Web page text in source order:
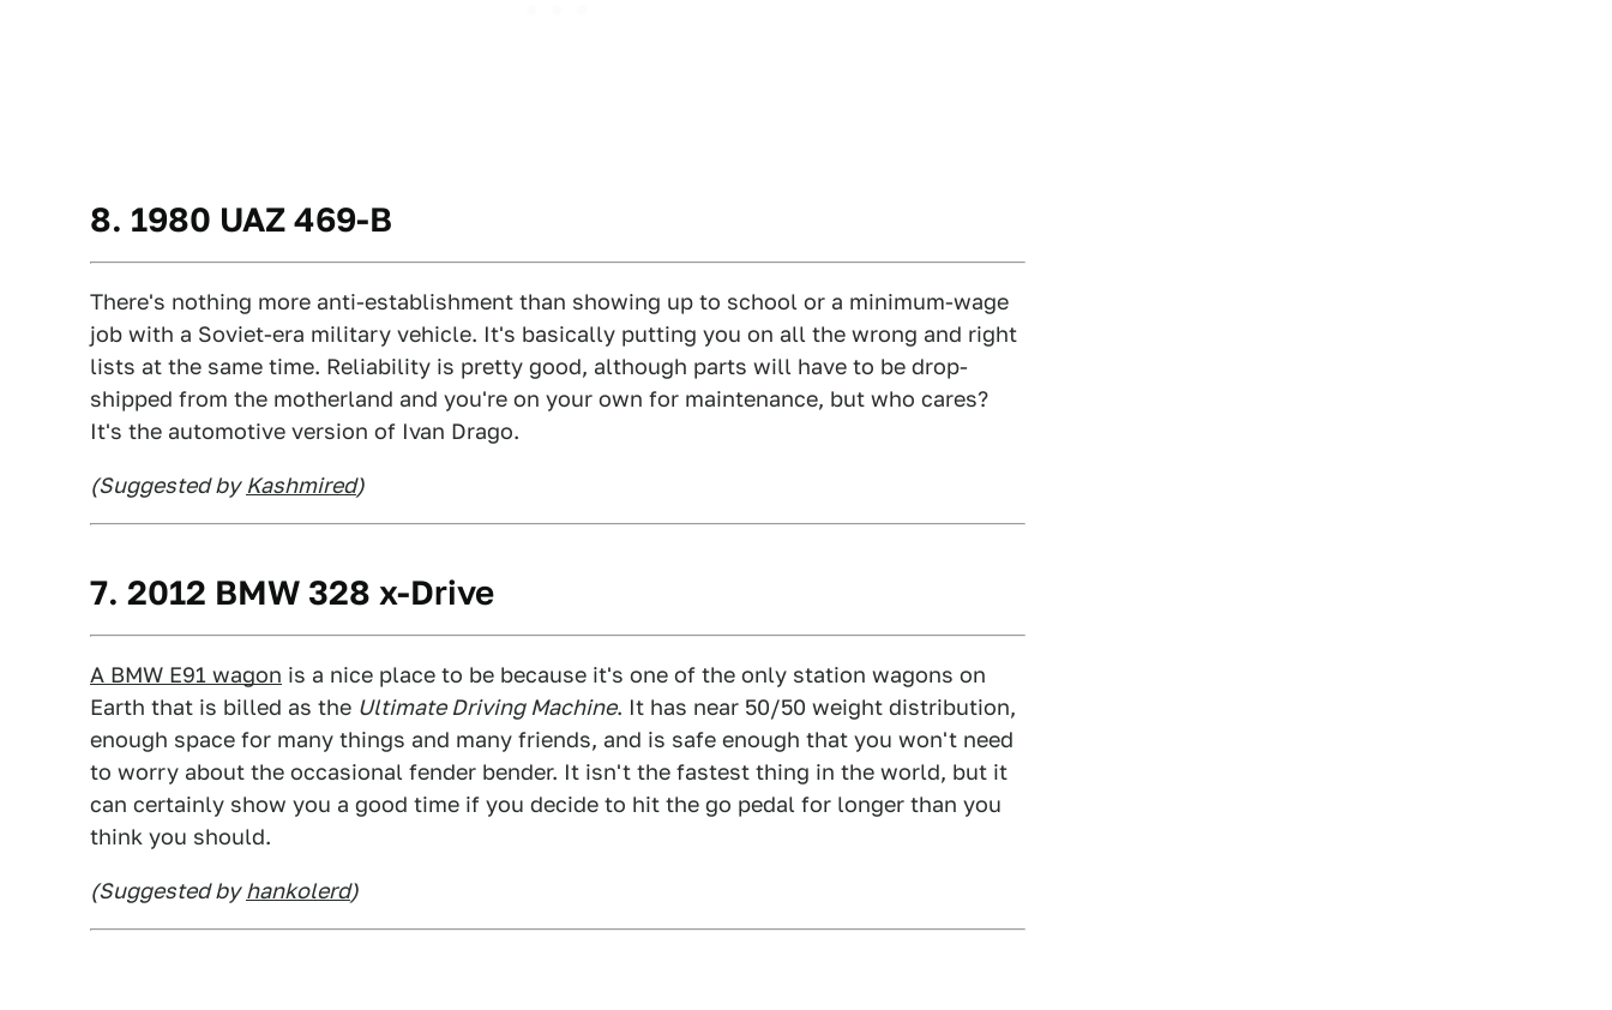
8. 1980 UAZ 469-B
There's nothing more anti-establishment than showing up to school or a minimum-wage
job with a Soviet-era military vehicle. It's basically putting you on all the wrong and right
lists at the same time. Reliability is pretty good, although parts will have to be drop-
shipped from the motherland and you're on your own for maintenance, but who cares?
It's the automotive version of Ivan Drago.
(Suggested by Kashmired)
7. 2012 BMW 328 x-Drive
A BMW E91 wagon is a nice place to be because it's one of the only station wagons on
Earth that is billed as the Ultimate Driving Machine. It has near 50/50 weight distribution,
enough space for many things and many friends, and is safe enough that you won't need
to worry about the occasional fender bender. It isn't the fastest thing in the world, but it
can certainly show you a good time if you decide to hit the go pedal for longer than you
think you should.
(Suggested by hankolerd)